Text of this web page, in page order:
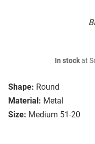
Shape: Round
Material: Metal
Size: Medium 51-20
In stockat